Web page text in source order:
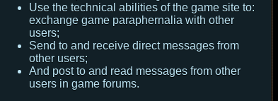
Use the technical abilities of the game site to:
exchange game paraphernalia with other
users;
Send to and receive direct messages from
other users;
And post to and read messages from other
users in game forums.